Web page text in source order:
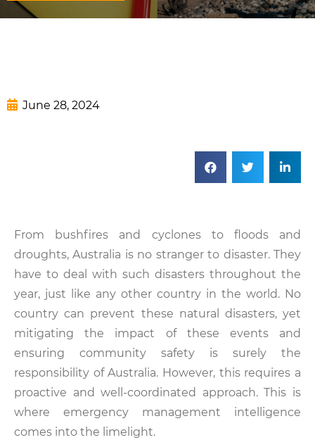
June 28, 2024
From bushfires and cyclones to floods and
droughts, Australia is no stranger to disaster. They
have to deal with such disasters throughout the
year, just like any other country in the world. No
country can prevent these natural disasters, yet
mitigating the impact of these events and
ensuring community safety is surely the
responsibility of Australia. However, this requires a
proactive and well-coordinated approach. This is
where emergency management intelligence
comes into the limelight.